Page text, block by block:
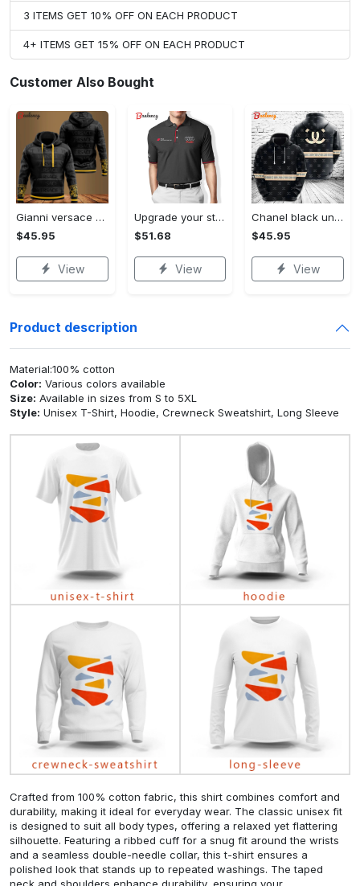
3 ITEMS GET 10% OFF ON EACH PRODUCT
4+ ITEMS GET 15% OFF ON EACH PRODUCT
Customer Also Bought
Gianni versace black unisex hoodie for men women luxury brand clothing clothes outfit Hoodie 3D
$45.95
View
Upgrade your style with audi premium polo shirt trending outfit Polo Shirt
$51.68
View
Chanel black unisex hoodie for men women luxury brand clothing clothes outfit Hoodie 3D
$45.95
View
Product description
Material:100% cotton
Color: Various colors available
Size: Available in sizes from S to 5XL
Style: Unisex T-Shirt, Hoodie, Crewneck Sweatshirt, Long Sleeve
Crafted from 100% cotton fabric, this shirt combines comfort and
durability, making it ideal for everyday wear. The classic unisex fit
is designed to suit all body types, offering a relaxed yet flattering
silhouette. Featuring a ribbed cuff for a snug fit around the wrists
and a seamless double-needle collar, this t-shirt ensures a
polished look that stands up to repeated washings. The taped
neck and shoulders enhance durability, ensuring your